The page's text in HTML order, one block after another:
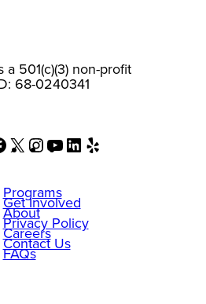
501(c)(3) non-profit
68-0240341
Facebook
X Instagram
YouTubeLinkedIn
Programs
Get Involved
About
Privacy Policy
Careers
Contact Us
FAQs